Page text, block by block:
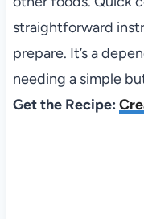
straightforward
prepare. It’s a
needing a simple
Get the Recipe: